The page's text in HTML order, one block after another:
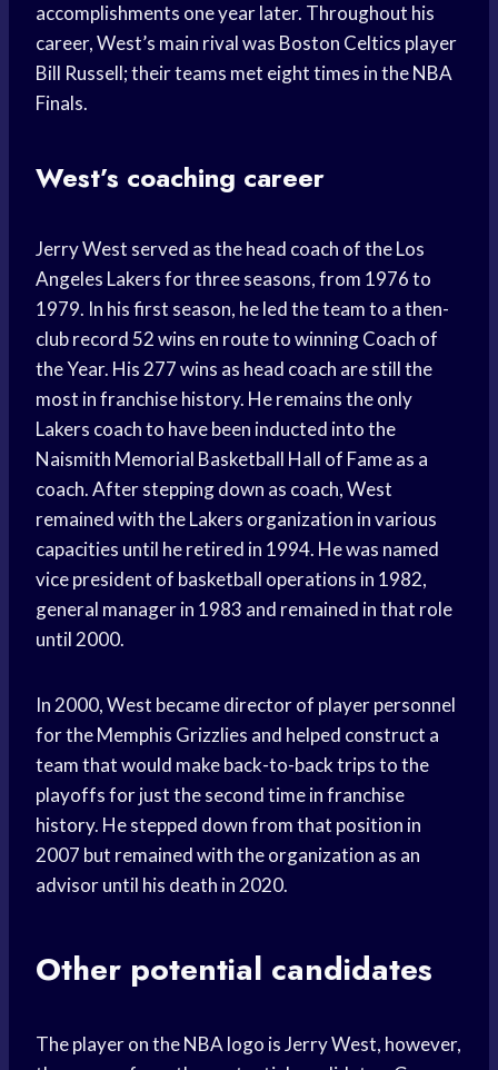
accomplishments one year later. Throughout his
career, West’s main rival was Boston Celtics player
Bill Russell; their teams met eight times in the NBA
Finals.
West’s coaching career
Jerry West served as the head coach of the Los
Angeles Lakers for three seasons, from 1976 to
1979. In his first season, he led the team to a then-
club record 52 wins en route to winning Coach of
the Year. His 277 wins as head coach are still the
most in franchise history. He remains the only
Lakers coach to have been inducted into the
Naismith Memorial Basketball Hall of Fame as a
coach. After stepping down as coach, West
remained with the Lakers organization in various
capacities until he retired in 1994. He was named
vice president of basketball operations in 1982,
general manager in 1983 and remained in that role
until 2000.
In 2000, West became director of player personnel
for the Memphis Grizzlies and helped construct a
team that would make back-to-back trips to the
playoffs for just the second time in franchise
history. He stepped down from that position in
2007 but remained with the organization as an
advisor until his death in 2020.
Other potential candidates
The player on the NBA logo is Jerry West, however,